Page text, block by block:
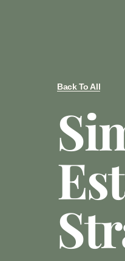
Back To All